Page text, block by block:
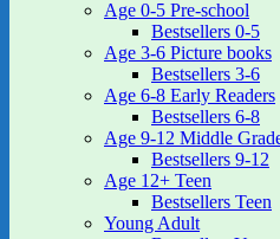
Age 0-5 Pre-school
Bestsellers 0-5
Age 3-6 Picture books
Bestsellers 3-6
Age 6-8 Early Readers
Bestsellers 6-8
Age 9-12 Middle
Bestsellers 9-12
Age 12+ Teen
Bestsellers Teen
Young Adult